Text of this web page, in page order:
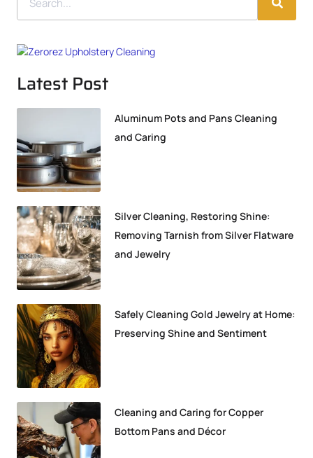
Latest Post
Aluminum Pots and Pans Cleaning
and Caring
Silver Cleaning, Restoring Shine:
Removing Tarnish from Silver Flatware
and Jewelry
Safely Cleaning Gold Jewelry at Home:
Preserving Shine and Sentiment
Cleaning and Caring for Copper
Bottom Pans and Décor